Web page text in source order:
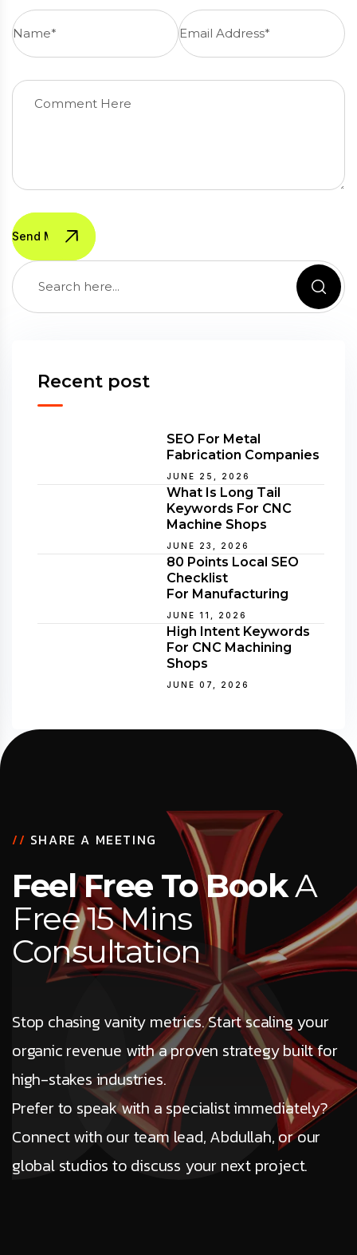
Send Message
Recent post
SEO For Metal
Fabrication Companies
JUNE 25, 2026
What Is Long Tail
Keywords For CNC
Machine Shops
JUNE 23, 2026
80 Points Local SEO
Checklist
For Manufacturing
JUNE 11, 2026
High Intent Keywords
For CNC Machining
Shops
JUNE 07, 2026
// SHARE A MEETING
Feel Free To BookA
Free 15 Mins
Consultation
Stop chasing vanity metrics. Start scaling your
organic revenue with a proven strategy built for
high-stakes industries.
Prefer to speak with a specialist immediately?
Connect with our team lead, Abdullah, or our
global studios to discuss your next project.